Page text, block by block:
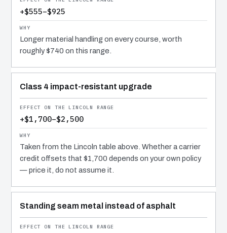
+$555–$925
Longer material handling on every course, worth
roughly $740 on this range.
Class 4 impact-resistant upgrade
+$1,700–$2,500
Taken from the Lincoln table above. Whether a carrier
credit offsets that $1,700 depends on your own policy
— price it, do not assume it.
Standing seam metal instead of asphalt